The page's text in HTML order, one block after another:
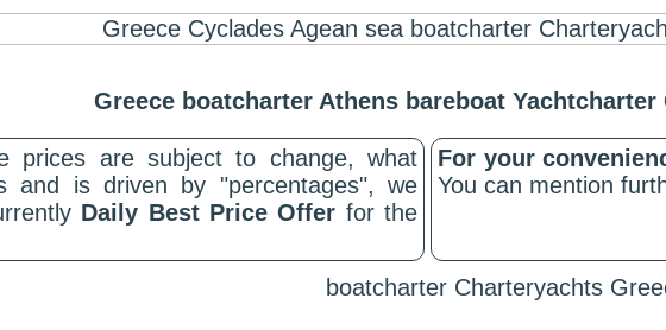
Greece boatcharter Athens bareboat
prices are subject to change, what
and is driven by "percentages", we
Daily Best Price Offer for the
For your
You can mention
boatcharter Charteryachts